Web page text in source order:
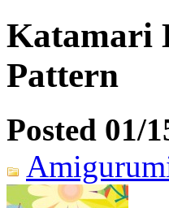
Katamari
Pattern
Posted 01/